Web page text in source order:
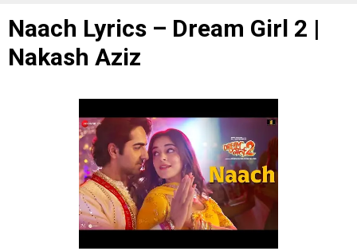
Naach Lyrics – Dream Girl 2 |
Nakash Aziz